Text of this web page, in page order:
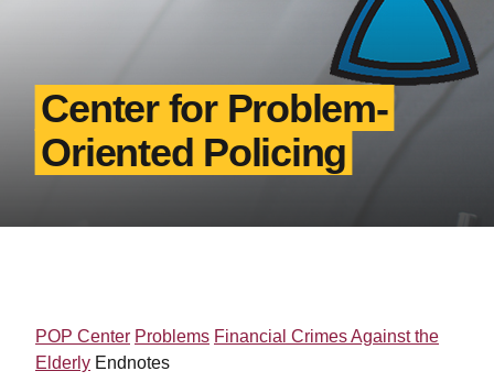
Center for Problem-
Oriented Policing
POP Center Problems Financial Crimes Against the
Elderly Endnotes